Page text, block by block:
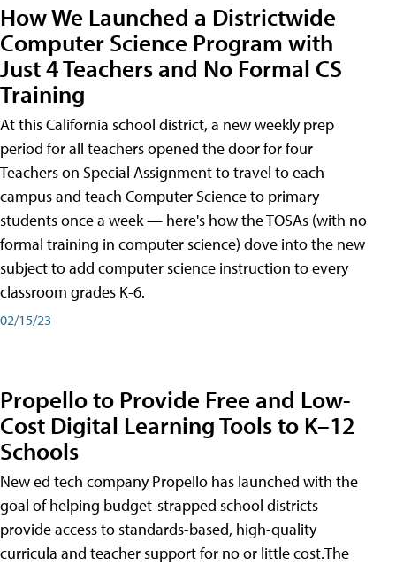
How We Launched a Districtwide
Computer Science Program with
Just 4 Teachers and No Formal CS
Training
At this California school district, a new weekly prep
period for all teachers opened the door for four
Teachers on Special Assignment to travel to each
campus and teach Computer Science to primary
students once a week — here's how the TOSAs (with no
formal training in computer science) dove into the new
subject to add computer science instruction to every
classroom grades K-6.
02/15/23
Propello to Provide Free and Low-
Cost Digital Learning Tools to K–12
Schools
New ed tech company Propello has launched with the
goal of helping budget-strapped school districts
provide access to standards-based, high-quality
curricula and teacher support for no or little cost.The